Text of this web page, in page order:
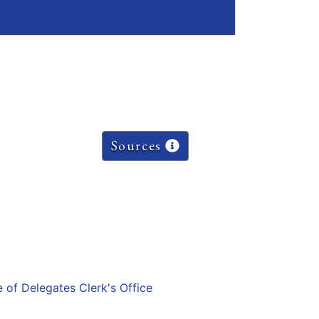
Sources
of Delegates Clerk's Office